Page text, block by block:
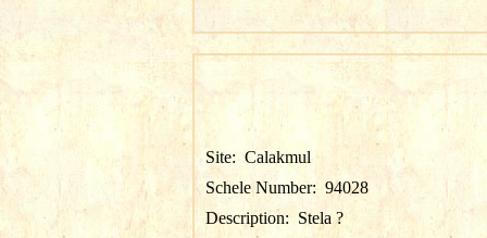
Site: Calakmul
Schele Number: 94028
Description: Stela ?